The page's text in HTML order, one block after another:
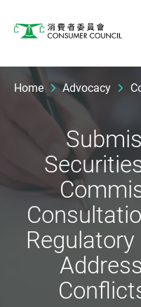
Consumer Council
Home Advocacy